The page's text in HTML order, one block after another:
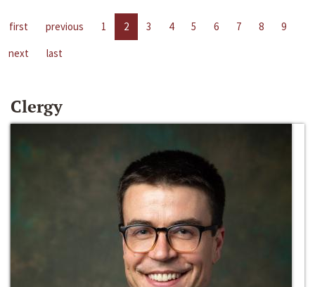
first previous 1 2 3 4 5 6 7 8
9
next
last
Clergy